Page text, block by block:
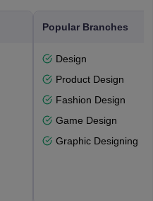
Popular Branches
Design
Product Design
Fashion Design
Game Design
Graphic Designing